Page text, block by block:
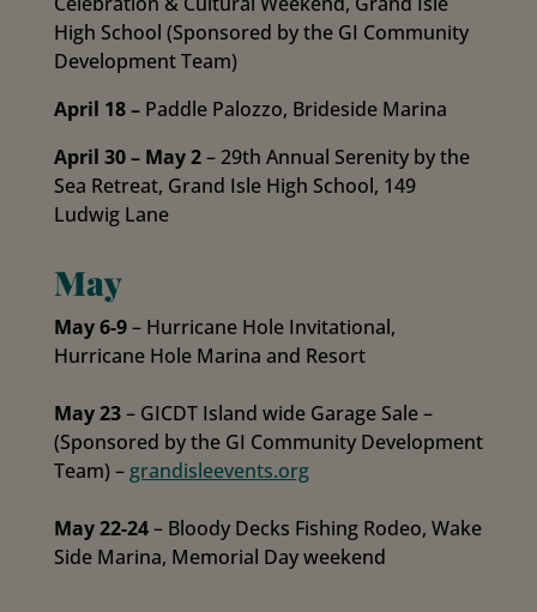
High School (Sponsored by the GI Community
Development Team)
April 18 –Paddle Palozzo, Brideside Marina
April 30 – May 2– 29th Annual Serenity by the
Sea Retreat, Grand Isle High School, 149
Ludwig Lane
May
May 6-9– Hurricane Hole Invitational,
Hurricane Hole Marina and Resort
May 23– GICDT Island wide Garage Sale –
(Sponsored by the GI Community Development
Team) – grandisleevents.org
May 22-24– Bloody Decks Fishing Rodeo, Wake
Side Marina, Memorial Day weekend